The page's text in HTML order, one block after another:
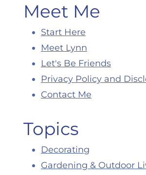
Meet Me
Start Here
Meet Lynn
Let's Be Friends
Privacy Policy and
Contact Me
Topics
Decorating
Gardening & Outdoor